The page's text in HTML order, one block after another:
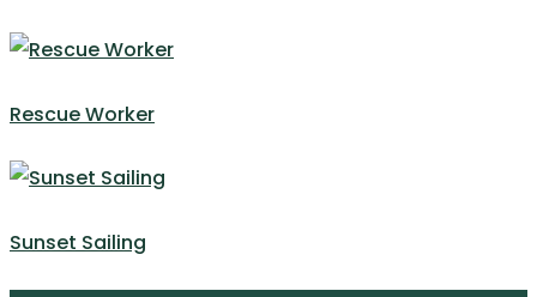
Rescue Worker
Sunset Sailing